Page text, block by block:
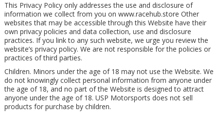
This Privacy Policy only addresses the use and disclosure of
information we collect from you on www.racehub.store Other
websites that may be accessible through this Website have their
own privacy policies and data collection, use and disclosure
practices. If you link to any such website, we urge you review the
website’s privacy policy. We are not responsible for the policies or
practices of third parties.
Children. Minors under the age of 18 may not use the Website. We
do not knowingly collect personal information from anyone under
the age of 18, and no part of the Website is designed to attract
anyone under the age of 18. USP Motorsports does not sell
products for purchase by children.